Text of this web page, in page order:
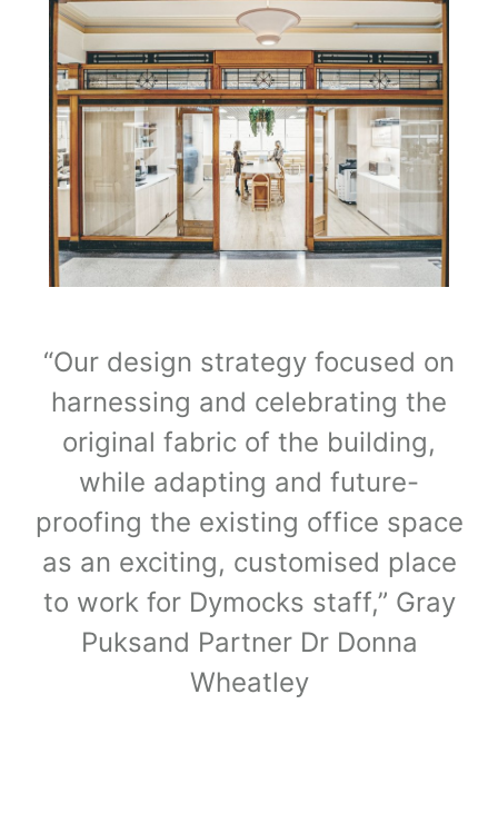
“Our design strategy focused on
harnessing and celebrating the
original fabric of the building,
while adapting and future-
proofing the existing office space
as an exciting, customised place
to work for Dymocks staff,” Gray
Puksand Partner Dr Donna
Wheatley